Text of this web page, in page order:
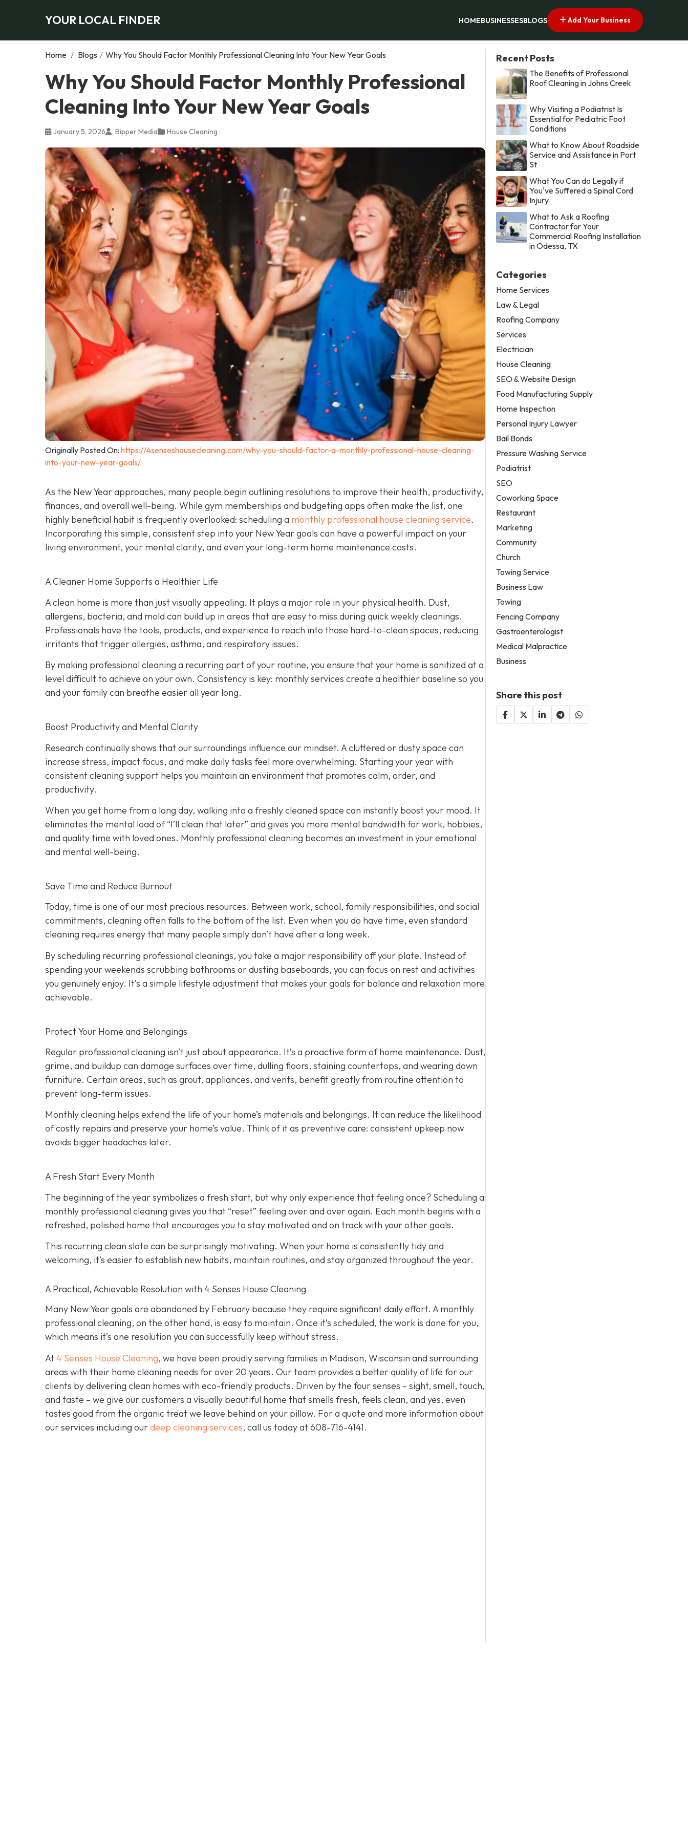
YOUR LOCAL FINDER HOMEBUSINESSESBLOGS Add Your Business
Home / Blogs / Why You Should Factor Monthly Professional Cleaning Into Your New Year Goals
Why You Should Factor Monthly Professional
Cleaning Into Your New Year Goals
January 5, 2026 Bipper Media House Cleaning
Originally Posted On: https://4senseshousecleaning.com/why-you-should-factor-a-monthly-professional-house-cleaning-
into-your-new-year-goals/
As the New Year approaches, many people begin outlining resolutions to improve their health, productivity,
finances, and overall well-being. While gym memberships and budgeting apps often make the list, one
highly beneficial habit is frequently overlooked: scheduling a monthly professional house cleaning service.
Incorporating this simple, consistent step into your New Year goals can have a powerful impact on your
living environment, your mental clarity, and even your long-term home maintenance costs.
A Cleaner Home Supports a Healthier Life
A clean home is more than just visually appealing. It plays a major role in your physical health. Dust,
allergens, bacteria, and mold can build up in areas that are easy to miss during quick weekly cleanings.
Professionals have the tools, products, and experience to reach into those hard-to-clean spaces, reducing
irritants that trigger allergies, asthma, and respiratory issues.
By making professional cleaning a recurring part of your routine, you ensure that your home is sanitized at a
level difficult to achieve on your own. Consistency is key: monthly services create a healthier baseline so you
and your family can breathe easier all year long.
Boost Productivity and Mental Clarity
Research continually shows that our surroundings influence our mindset. A cluttered or dusty space can
increase stress, impact focus, and make daily tasks feel more overwhelming. Starting your year with
consistent cleaning support helps you maintain an environment that promotes calm, order, and
productivity.
When you get home from a long day, walking into a freshly cleaned space can instantly boost your mood. It
eliminates the mental load of “I’ll clean that later” and gives you more mental bandwidth for work, hobbies,
and quality time with loved ones. Monthly professional cleaning becomes an investment in your emotional
and mental well-being.
Save Time and Reduce Burnout
Today, time is one of our most precious resources. Between work, school, family responsibilities, and social
commitments, cleaning often falls to the bottom of the list. Even when you do have time, even standard
cleaning requires energy that many people simply don’t have after a long week.
By scheduling recurring professional cleanings, you take a major responsibility off your plate. Instead of
spending your weekends scrubbing bathrooms or dusting baseboards, you can focus on rest and activities
you genuinely enjoy. It’s a simple lifestyle adjustment that makes your goals for balance and relaxation more
achievable.
Protect Your Home and Belongings
Regular professional cleaning isn’t just about appearance. It’s a proactive form of home maintenance. Dust,
grime, and buildup can damage surfaces over time, dulling floors, staining countertops, and wearing down
furniture. Certain areas, such as grout, appliances, and vents, benefit greatly from routine attention to
prevent long-term issues.
Monthly cleaning helps extend the life of your home’s materials and belongings. It can reduce the likelihood
of costly repairs and preserve your home’s value. Think of it as preventive care: consistent upkeep now
avoids bigger headaches later.
A Fresh Start Every Month
The beginning of the year symbolizes a fresh start, but why only experience that feeling once? Scheduling a
monthly professional cleaning gives you that “reset” feeling over and over again. Each month begins with a
refreshed, polished home that encourages you to stay motivated and on track with your other goals.
This recurring clean slate can be surprisingly motivating. When your home is consistently tidy and
welcoming, it’s easier to establish new habits, maintain routines, and stay organized throughout the year.
A Practical, Achievable Resolution with 4 Senses House Cleaning
Many New Year goals are abandoned by February because they require significant daily effort. A monthly
professional cleaning, on the other hand, is easy to maintain. Once it’s scheduled, the work is done for you,
which means it’s one resolution you can successfully keep without stress.
At4 Senses House Cleaning, we have been proudly serving families in Madison, Wisconsin and surrounding
areas with their home cleaning needs for over 20 years. Our team provides a better quality of life for our
clients by delivering clean homes with eco-friendly products. Driven by the four senses – sight, smell, touch,
and taste – we give our customers a visually beautiful home that smells fresh, feels clean, and yes, even
tastes good from the organic treat we leave behind on your pillow. For a quote and more information about
our services including ourdeep cleaning services, call us today at608-716-4141.
Recent Posts
The Benefits of Professional
Roof Cleaning in Johns Creek
Why Visiting a Podiatrist Is
Essential for Pediatric Foot
Conditions
What to Know About Roadside
Service and Assistance in Port
St
What You Can do Legally if
You've Suffered a Spinal Cord
Injury
What to Ask a Roofing
Contractor for Your
Commercial Roofing Installation
in Odessa, TX
Categories
Home Services
Law & Legal
Roofing Company
Services
Electrician
House Cleaning
SEO & Website Design
Food Manufacturing Supply
Home Inspection
Personal Injury Lawyer
Bail Bonds
Pressure Washing Service
Podiatrist
SEO
Coworking Space
Restaurant
Marketing
Community
Church
Towing Service
Business Law
Towing
Fencing Company
Gastroenterologist
Medical Malpractice
Business
Share this post